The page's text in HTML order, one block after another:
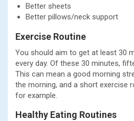
Better sheets
Better pillows/neck support
Exercise Routine
You should aim to get at least 30
every day. Of these 30 minutes,
This can mean a good morning
the morning, and a short exercise
for example.
Healthy Eating Routines